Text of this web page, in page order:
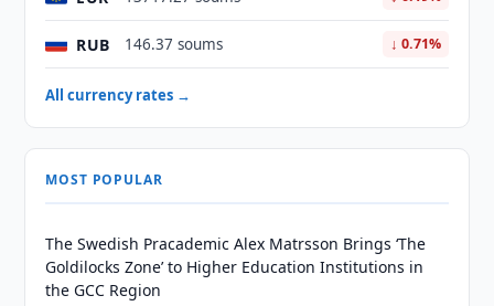
RUB 146.37 soums ↓ 0.71%
All currency rates →
MOST POPULAR
The Swedish Pracademic Alex Matrsson Brings ‘The
Goldilocks Zone’ to Higher Education Institutions in
the GCC Region